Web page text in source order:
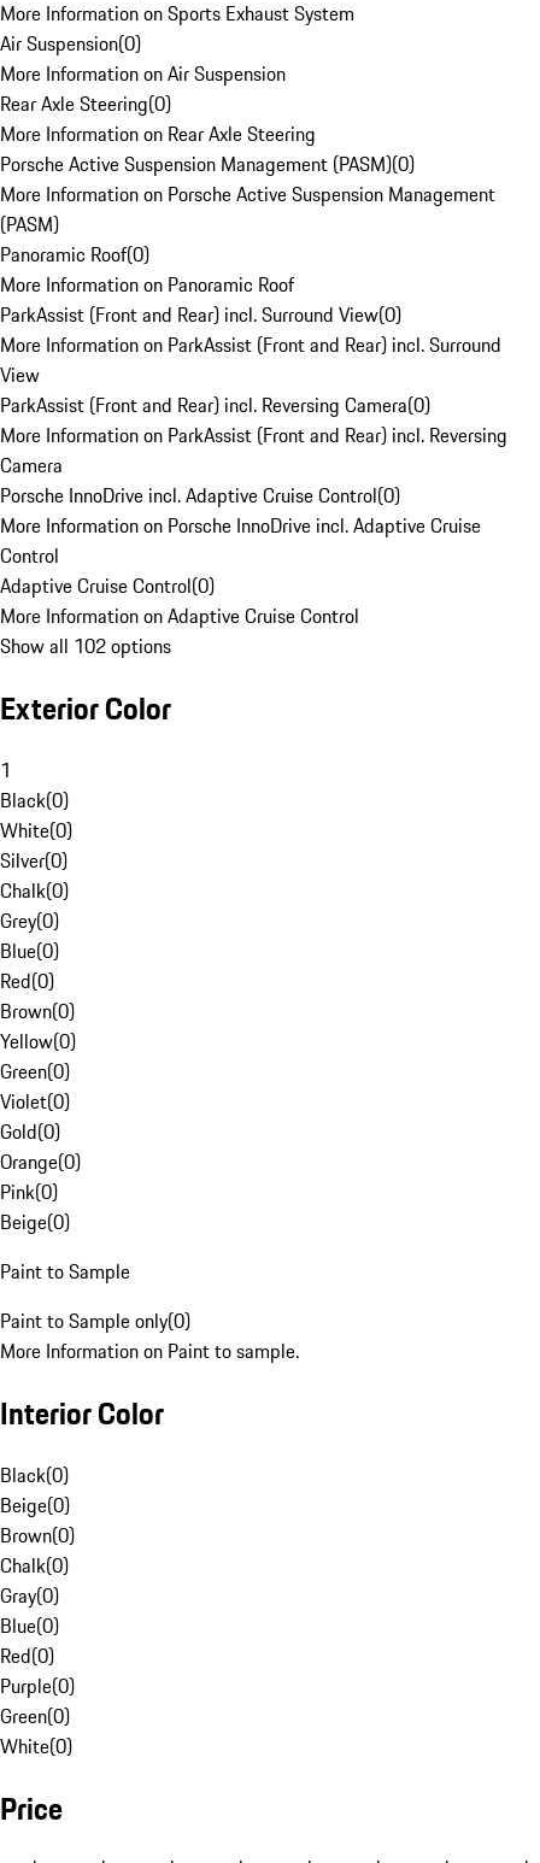
More Information on Sports Exhaust System
Air Suspension(0)
More Information on Air Suspension
Rear Axle Steering(0)
More Information on Rear Axle Steering
Porsche Active Suspension Management (PASM)(0)
More Information on Porsche Active Suspension Management
(PASM)
Panoramic Roof(0)
More Information on Panoramic Roof
ParkAssist (Front and Rear) incl. Surround View(0)
More Information on ParkAssist (Front and Rear) incl. Surround
View
ParkAssist (Front and Rear) incl. Reversing Camera(0)
More Information on ParkAssist (Front and Rear) incl. Reversing
Camera
Porsche InnoDrive incl. Adaptive Cruise Control(0)
More Information on Porsche InnoDrive incl. Adaptive Cruise
Control
Adaptive Cruise Control(0)
More Information on Adaptive Cruise Control
Show all 102 options
Exterior Color
1
Black(0)
White(0)
Silver(0)
Chalk(0)
Grey(0)
Blue(0)
Red(0)
Brown(0)
Yellow(0)
Green(0)
Violet(0)
Gold(0)
Orange(0)
Pink(0)
Beige(0)
Paint to Sample
Paint to Sample only(0)
More Information on Paint to sample.
Interior Color
Black(0)
Beige(0)
Brown(0)
Chalk(0)
Gray(0)
Blue(0)
Red(0)
Purple(0)
Green(0)
White(0)
Price